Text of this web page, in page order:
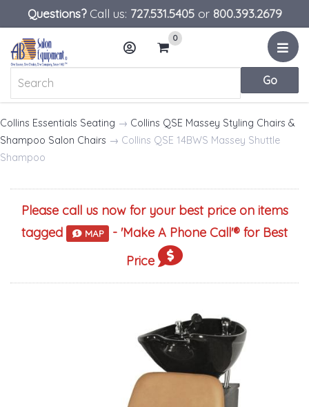
Questions?Call us: 727.531.5405or 800.393.2679
0
Menu
Collins Essentials Seating → Collins QSE Massey Styling Chairs &
Shampoo Salon Chairs → Collins QSE 14BWS Massey Shuttle
Shampoo
Please call us now for your best price on items
tagged
MAP - 'Make A Phone Call'® for Best
Price